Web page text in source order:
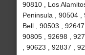
90810 , Los
Peninsula , 90504 ,
Bell , 90503 ,
90805 , 92698 ,
, 90623 , 92837 ,